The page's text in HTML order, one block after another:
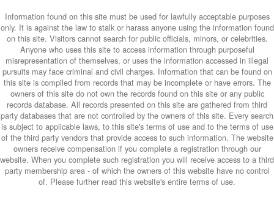
Information found on this site must be used for lawfully acceptable purposes
only. It is against the law to stalk or harass anyone using the information found
on this site. Visitors cannot search for public officials, minors, or celebrities.
Anyone who uses this site to access information through purposeful
misrepresentation of themselves, or uses the information accessed in illegal
pursuits may face criminal and civil charges. Information that can be found on
this site is compiled from records that may be incomplete or have errors. The
owners of this site do not own the records found on this site or any public
records database. All records presented on this site are gathered from third
party databases that are not controlled by the owners of this site. Every search
is subject to applicable laws, to this site's terms of use and to the terms of use
of the third party vendors that provide access to such information. The website
owners receive compensation if you complete a registration through our
website. When you complete such registration you will receive access to a third
party membership area - of which the owners of this website have no control
of. Please further read this website's entire terms of use.